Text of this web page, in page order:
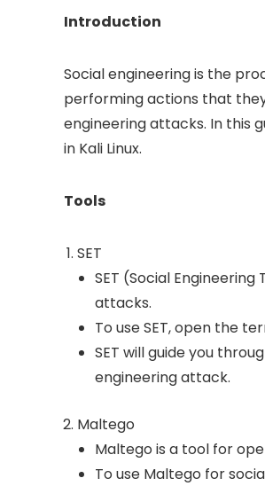
Introduction
Social engineering is the
performing actions that
engineering attacks. In this
in Kali Linux.
Tools
SET
SET (Social
attacks.
To use SET, open the
SET will guide you
engineering attack.
Maltego
Maltego is a tool for
To use Maltego for